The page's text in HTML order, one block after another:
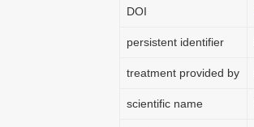
DOI
persistent identifier
treatment provided by
scientific name